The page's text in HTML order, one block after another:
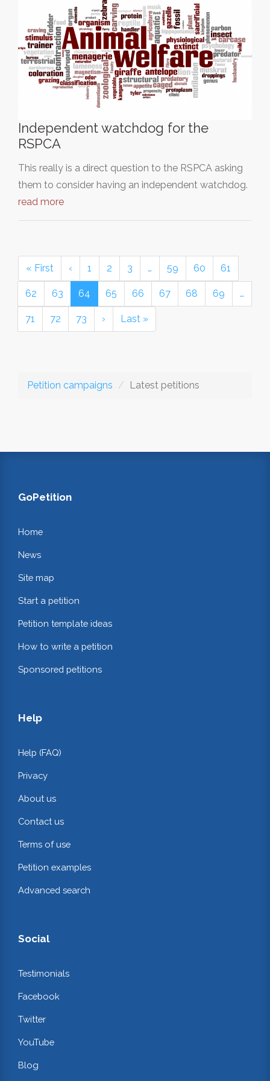
Independent watchdog for the
RSPCA
This really is a direct question to the RSPCA asking
them to consider having an independent watchdog.
read more
« First ‹ 1 2 3 … 59 60 61
62 63 64 65 66 67 68 69 …
71 72 73 › Last »
Petition campaigns Latest petitions
GoPetition
Home
News
Site map
Start a petition
Petition template ideas
How to write a petition
Sponsored petitions
Help
Help (FAQ)
Privacy
About us
Contact us
Terms of use
Petition examples
Advanced search
Social
Testimonials
Facebook
Twitter
YouTube
Blog